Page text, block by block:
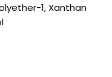
1, Xanthan